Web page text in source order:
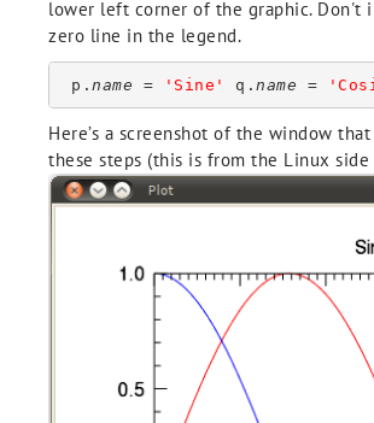
lower left corner of the graphic. Don't
zero line in the legend.
p. name = 'Sine' q. name =
Here’s a screenshot of the window
these steps (this is from the Linux side